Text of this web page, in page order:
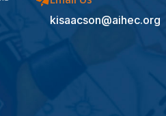
kisaacson@aihec.org